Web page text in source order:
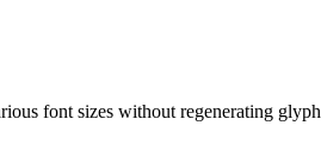
font sizes without regenerating